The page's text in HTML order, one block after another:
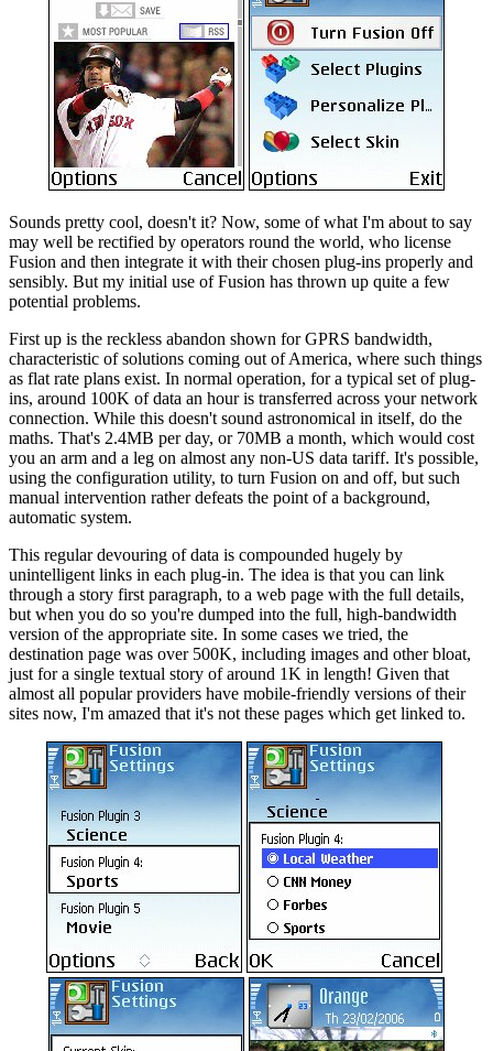
Sounds pretty cool, doesn't it? Now, some of what I'm about to say
may well be rectified by operators round the world, who license
Fusion and then integrate it with their chosen plug-ins properly and
sensibly. But my initial use of Fusion has thrown up quite a few
potential problems.
First up is the reckless abandon shown for GPRS bandwidth,
characteristic of solutions coming out of America, where such things
as flat rate plans exist. In normal operation, for a typical set of plug-
ins, around 100K of data an hour is transferred across your network
connection. While this doesn't sound astronomical in itself, do the
maths. That's 2.4MB per day, or 70MB a month, which would cost
you an arm and a leg on almost any non-US data tariff. It's possible,
using the configuration utility, to turn Fusion on and off, but such
manual intervention rather defeats the point of a background,
automatic system.
This regular devouring of data is compounded hugely by
unintelligent links in each plug-in. The idea is that you can link
through a story first paragraph, to a web page with the full details,
but when you do so you're dumped into the full, high-bandwidth
version of the appropriate site. In some cases we tried, the
destination page was over 500K, including images and other bloat,
just for a single textual story of around 1K in length! Given that
almost all popular providers have mobile-friendly versions of their
sites now, I'm amazed that it's not these pages which get linked to.